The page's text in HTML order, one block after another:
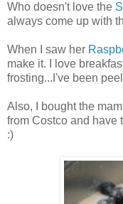
Who doesn't love the
always come up with
When I saw her
make it. I love
frosting...I've been
Also, I bought the
from Costco and have
:)